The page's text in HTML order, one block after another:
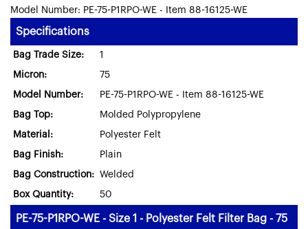
Model Number: PE-75-P1RPO-WE - Item 88-16125-WE
Specifications
Bag Trade Size: 1
Micron: 75
Model Number: PE-75-P1RPO-WE - Item 88-16125-WE
Bag Top: Molded Polypropylene
Material: Polyester Felt
Bag Finish: Plain
Bag Construction: Welded
Box Quantity: 50
PE-75-P1RPO-WE - Size 1 - Polyester Felt Filter Bag - 75